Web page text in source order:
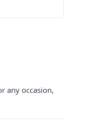
any occasion,